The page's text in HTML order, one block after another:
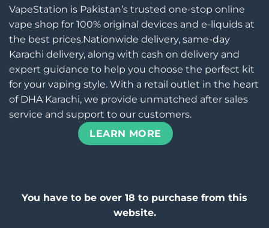
VapeStation is Pakistan’s trusted one-stop online
vape shop for 100% original devices and e-liquids at
the best prices.Nationwide delivery, same-day
Karachi delivery, along with cash on delivery and
expert guidance to help you choose the perfect kit
for your vaping style. With a retail outlet in the heart
of DHA Karachi, we provide unmatched after sales
service and support to our customers.
LEARN MORE
You have to be over 18 to purchase from this
website.